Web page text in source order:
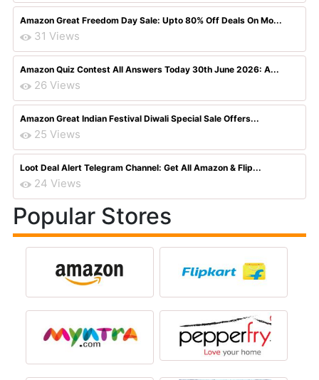
Amazon Great Freedom Day Sale: Upto 80% Off Deals On Mo...
31 Views
Amazon Quiz Contest All Answers Today 30th June 2026: A...
26 Views
Amazon Great Indian Festival Diwali Special Sale Offers...
25 Views
Loot Deal Alert Telegram Channel: Get All Amazon & Flip...
24 Views
Popular Stores